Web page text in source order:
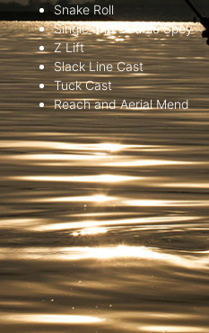
Snake Roll
Single and Double Spey
Z Lift
Slack Line Cast
Tuck Cast
Reach and Aerial Mend